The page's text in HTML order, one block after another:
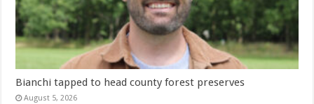
Bianchi tapped to head county forest preserves
August 5, 2026